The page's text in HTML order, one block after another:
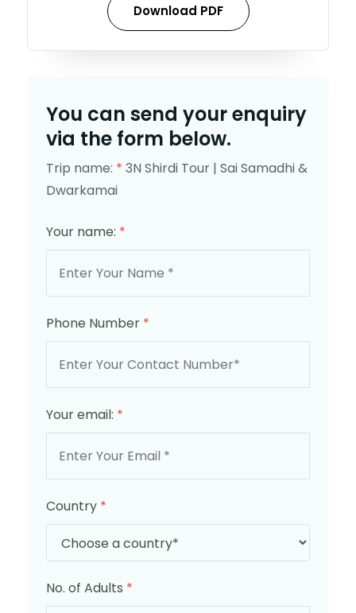
Download PDF
You can send your enquiry
via the form below.
Trip name: * 3N Shirdi Tour | Sai Samadhi &
Dwarkamai
Your name: *
Phone Number *
Your email: *
Country *
No. of Adults *